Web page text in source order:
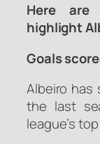
Here
highlight
Goals
Albeiro has
the last
league’s